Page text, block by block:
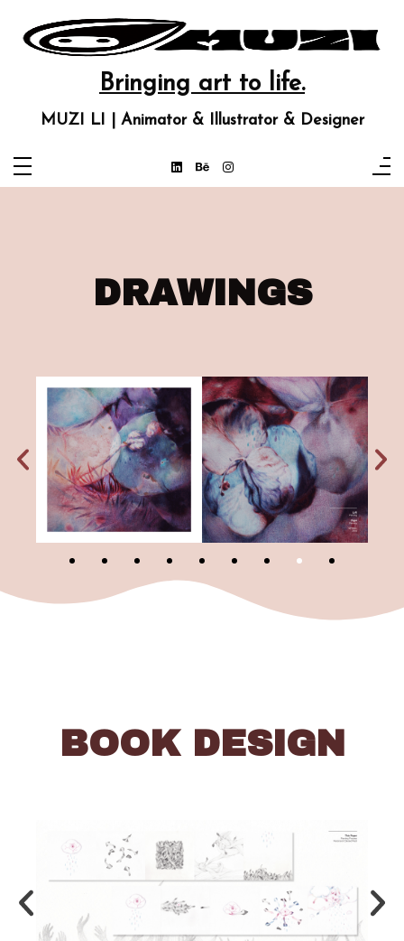
Bringing art to life.
MUZI LI | Animator & Illustrator & Designer
DRAWINGS
BOOK DESIGN